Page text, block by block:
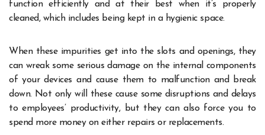
function efficiently and at their best when it’s properly
cleaned, which includes being kept in a hygienic space.
When these impurities get into the slots and openings, they
can wreak some serious damage on the internal components
of your devices and cause them to malfunction and break
down. Not only will these cause some disruptions and delays
to employees’ productivity, but they can also force you to
spend more money on either repairs or replacements.